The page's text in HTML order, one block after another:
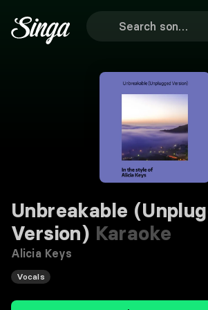
Unbreakable
Version) Karaoke
Alicia Keys
Vocals